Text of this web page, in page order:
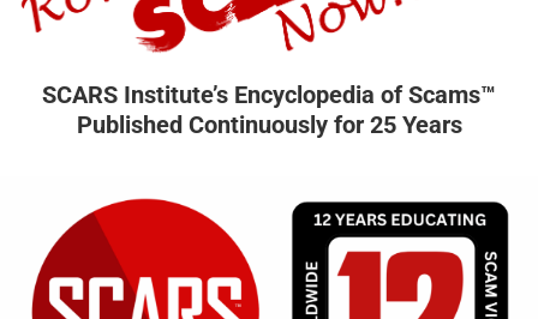
SCARS Institute’s Encyclopedia of Scams™
Published Continuously for 25 Years